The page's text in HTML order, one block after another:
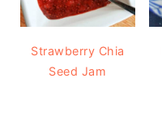
Strawberry Chia
Seed Jam